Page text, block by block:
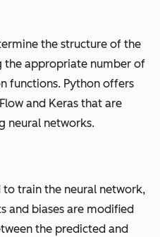
the structure of the
the appropriate number of
functions. Python offers
and Keras that are
neural networks.
to train the neural network,
and biases are modified
the predicted and